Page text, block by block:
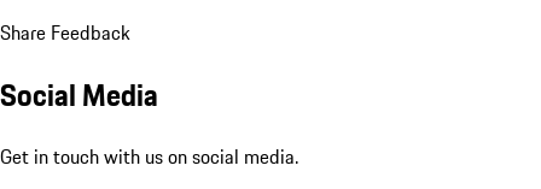
Share Feedback
Social Media
Get in touch with us on social media.